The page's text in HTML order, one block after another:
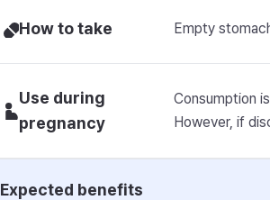
How to take Empty
Use during
pregnancy
Consumption
However, if
Expected benefits